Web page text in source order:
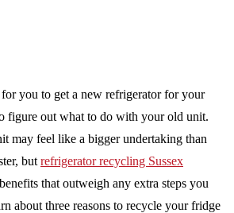
you to get a new refrigerator for your
figure out what to do with your old unit.
may feel like a bigger undertaking than
but refrigerator recycling Sussex
that outweigh any extra steps you
about three reasons to recycle your fridge